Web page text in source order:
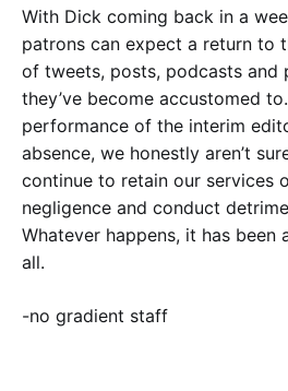
With Dick coming back in a
patrons can expect a return to
of tweets, posts, podcasts and
they’ve become accustomed
performance of the interim
absence, we honestly aren’t
continue to retain our services
negligence and conduct
Whatever happens, it has been
all.
-no gradient staff